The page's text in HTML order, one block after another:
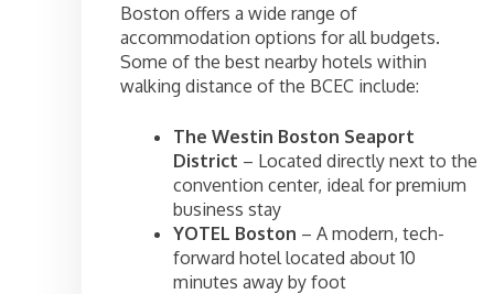
Boston offers a wide range of
accommodation options for all budgets.
Some of the best nearby hotels within
walking distance of the BCEC include:
The Westin Boston Seaport
District – Located directly next to the
convention center, ideal for premium
business stay
YOTEL Boston – A modern, tech-
forward hotel located about 10
minutes away by foot